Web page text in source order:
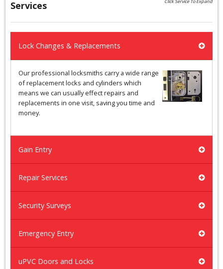
Services
Lock Changes & Replacements
Our professional locksmiths carry a wide range
of replacement locks and cylinders which
means we can usually effect repairs and
replacements in one visit, saving you time and
money.
Gain Entry
Repair Services
Security Surveys
Emergency Entry
uPVC Doors and Locks